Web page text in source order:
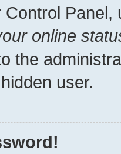
Panel,
online
the
user.